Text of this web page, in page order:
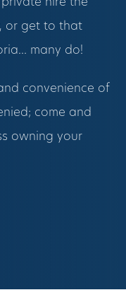
private hire the
or get to that
many do!
convenience of
come and
owning your